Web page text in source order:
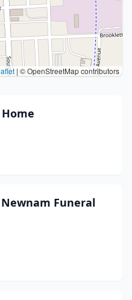
| © OpenStreetMap contributors
Funeral